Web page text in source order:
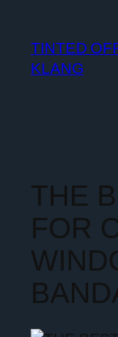
TINTED
KLANG
THE
FOR